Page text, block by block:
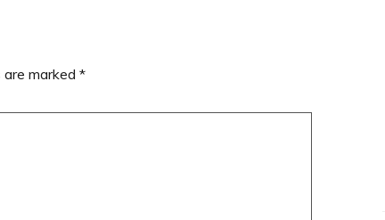
are marked *